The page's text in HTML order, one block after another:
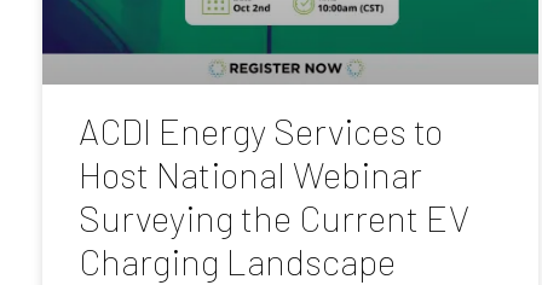
ACDI Energy Services to
Host National Webinar
Surveying the Current EV
Charging Landscape